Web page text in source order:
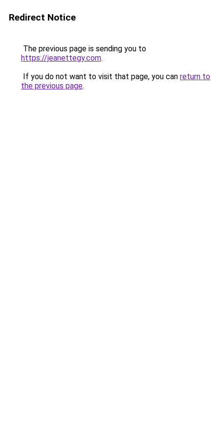
Redirect Notice
The previous page is sending you to
https://jeanettegy.com.
If you do not want to visit that page, you can return to
the previous page.